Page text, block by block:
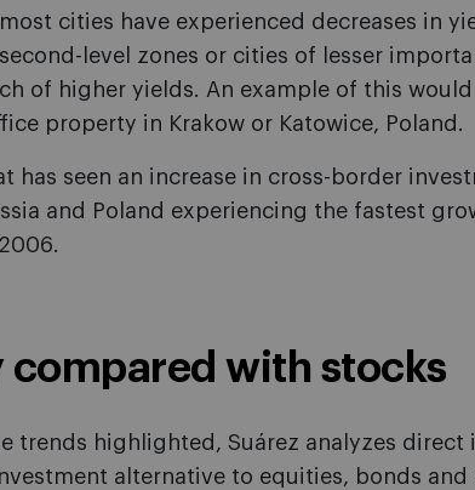
cities have experienced decreases in
level zones or cities of lesser
of higher yields. An example of this
property in Krakow or Katowice, Poland.
has seen an increase in cross-border
and Poland experiencing the fastest
compared with stocks
trends highlighted, Suárez analyzes direct
alternative to equities, bonds and